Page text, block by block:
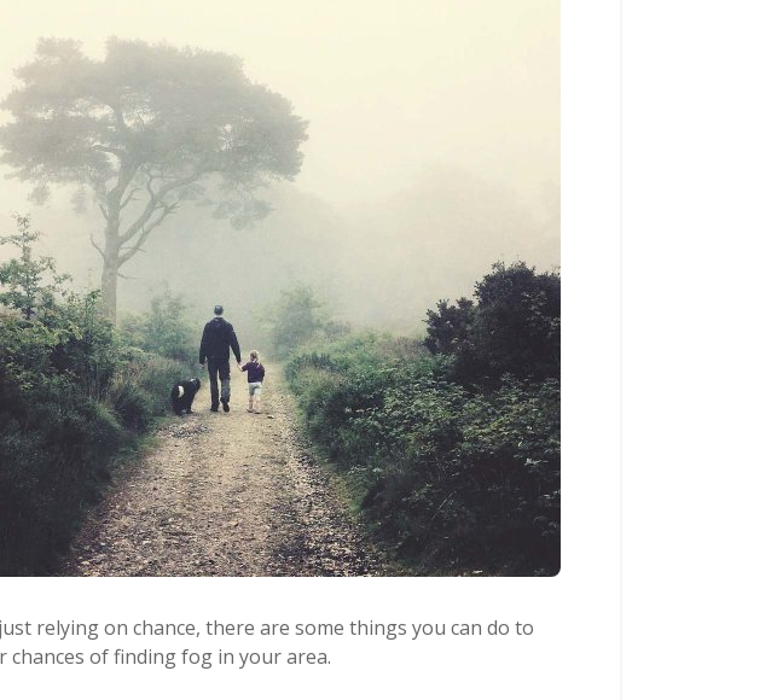
relying on chance, there are some things you can do to
chances of finding fog in your area.